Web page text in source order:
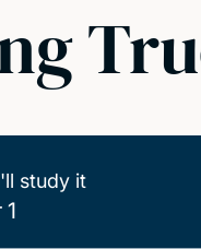
study it